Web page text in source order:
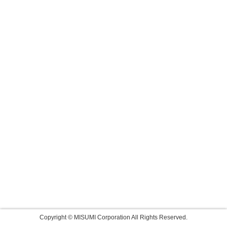
Copyright © MISUMI Corporation All Rights Reserved.